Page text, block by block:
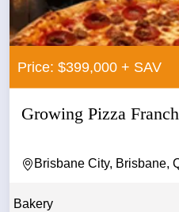
Price: $399,000 + SAV
Growing Pizza
Brisbane City, Brisbane,
Bakery